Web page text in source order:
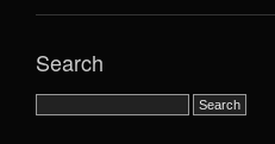
Search